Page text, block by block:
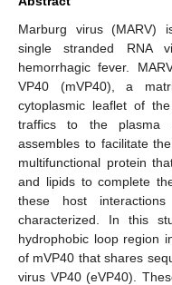
Marburg virus (MARV)
single stranded RNA
hemorrhagic fever.
VP40 (mVP40), a
cytoplasmic leaflet of
traffics to the plasma
assembles to facilitate
multifunctional protein
and lipids to complete
these host
characterized. In this
hydrophobic loop region
of mVP40 that shares
virus VP40 (eVP40).